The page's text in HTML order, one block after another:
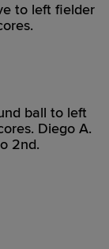
to left fielder
ball to left
Diego A.
2nd.